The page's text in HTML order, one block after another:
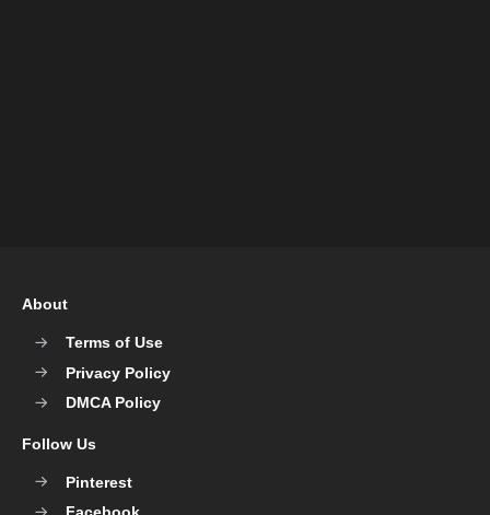
About
Terms of Use
Privacy Policy
DMCA Policy
Follow Us
Pinterest